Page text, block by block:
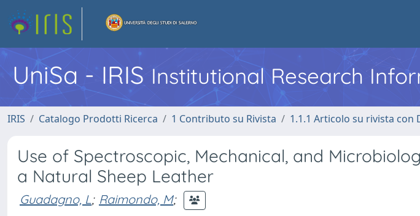
UniSa - IRIS Institutional Research
IRIS Catalogo Prodotti Ricerca 1 Contributo su Rivista 1.1.1 Articolo su rivista con
Use of Spectroscopic, Mechanical, and
a Natural Sheep Leather
Guadagno, L; Raimondo, M;